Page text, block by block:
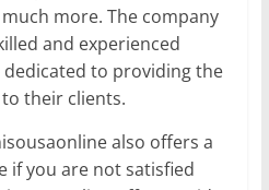
more. The company
and experienced
to providing the
their clients.
also offers a
if you are not satisfied